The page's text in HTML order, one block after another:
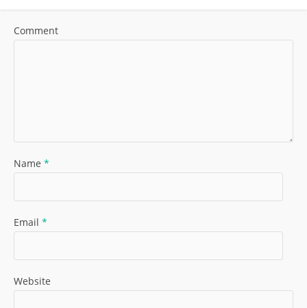
Comment
Name *
Email *
Website